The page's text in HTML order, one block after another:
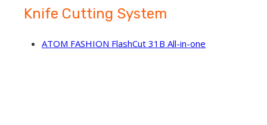
Knife Cutting System
ATOM FASHION FlashCut 31B All-in-one